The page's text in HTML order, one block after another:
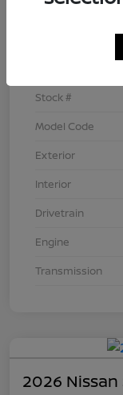
Stock #
Model Code
Exterior
Interior
Drivetrain
Engine
Transmission
2026 Nissan